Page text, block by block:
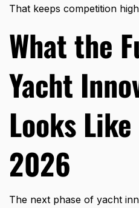
That keeps competition
What the
Yacht
Looks
2026
The next phase of yacht